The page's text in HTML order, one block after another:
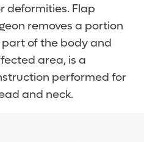
deformities. Flap
removes a portion
of the body and
area, is a
performed for
and neck.